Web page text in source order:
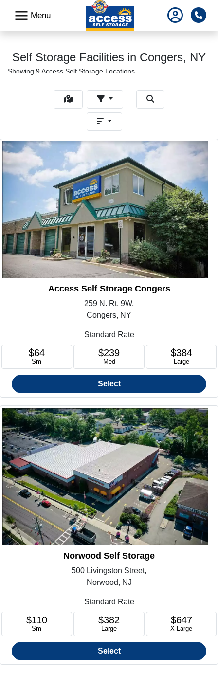
Menu
Self Storage Facilities in Congers, NY
Showing 9 Access Self Storage Locations
Access Self Storage Congers
259 N. Rt. 9W,
Congers, NY
Standard Rate
$64
Sm
$239
Med
$384
Large
Select
Norwood Self Storage
500 Livingston Street,
Norwood, NJ
Standard Rate
$110
Sm
$382
Large
$647
X-Large
Select